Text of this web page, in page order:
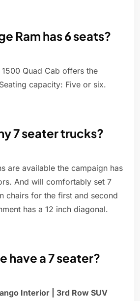
Ram has 6 seats?
Quad Cab offers the
capacity: Five or six.
7 seater trucks?
are available the campaign has
And will comfortably set 7
chairs for the first and second
has a 12 inch diagonal.
have a 7 seater?
Interior | 3rd Row SUV